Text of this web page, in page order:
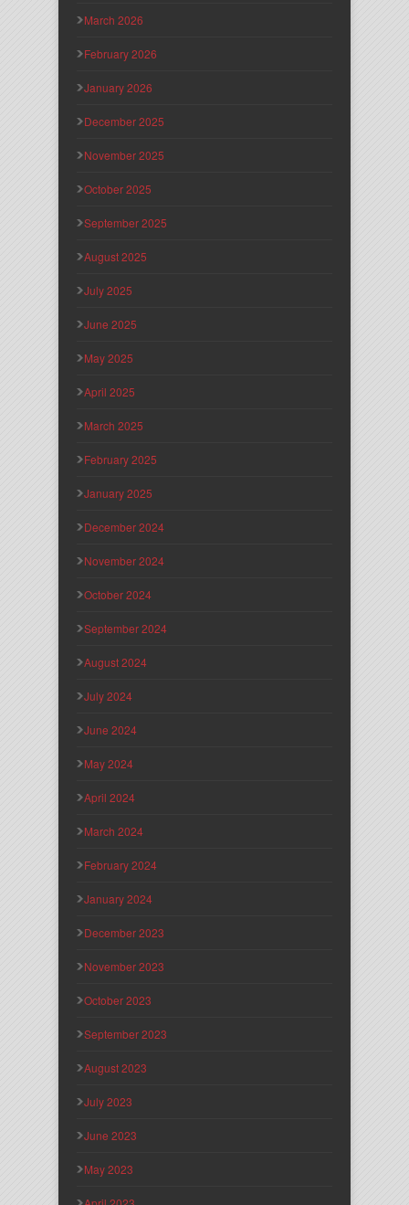
March 2026
February 2026
January 2026
December 2025
November 2025
October 2025
September 2025
August 2025
July 2025
June 2025
May 2025
April 2025
March 2025
February 2025
January 2025
December 2024
November 2024
October 2024
September 2024
August 2024
July 2024
June 2024
May 2024
April 2024
March 2024
February 2024
January 2024
December 2023
November 2023
October 2023
September 2023
August 2023
July 2023
June 2023
May 2023